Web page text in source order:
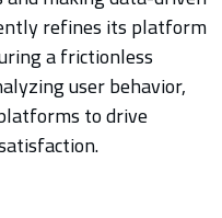
refines its platform
a frictionless
user behavior,
to drive